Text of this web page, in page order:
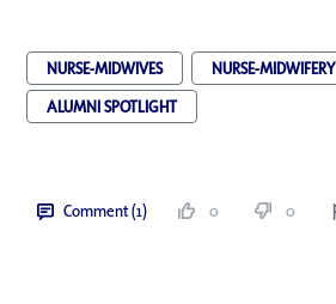
NURSE-MIDWIVES
NURSE-MIDWIFERY
ALUMNI SPOTLIGHT
Comment (1) 0 0